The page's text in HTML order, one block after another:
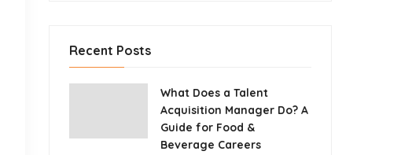
Recent Posts
What Does a Talent
Acquisition Manager Do? A
Guide for Food &
Beverage Careers